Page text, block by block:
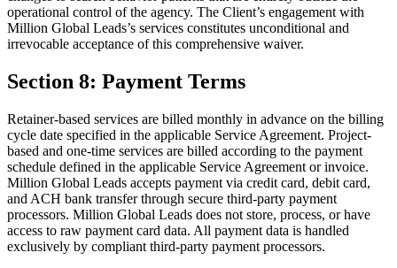
operational control of the agency. The Client’s engagement with
Million Global Leads’s services constitutes unconditional and
irrevocable acceptance of this comprehensive waiver.
Section 8: Payment Terms
Retainer-based services are billed monthly in advance on the billing
cycle date specified in the applicable Service Agreement. Project-
based and one-time services are billed according to the payment
schedule defined in the applicable Service Agreement or invoice.
Million Global Leads accepts payment via credit card, debit card,
and ACH bank transfer through secure third-party payment
processors. Million Global Leads does not store, process, or have
access to raw payment card data. All payment data is handled
exclusively by compliant third-party payment processors.